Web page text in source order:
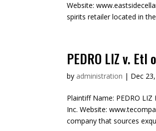
Website:
spirits retailer located in
PEDRO LIZ v. Etl
by administration | Dec
Plaintiff Name: PEDRO
Inc. Website:
company that sources